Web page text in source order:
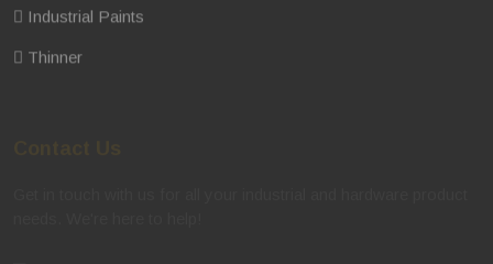
Industrial Paints
Thinner